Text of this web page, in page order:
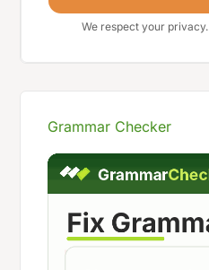
We respect your
Grammar Checker